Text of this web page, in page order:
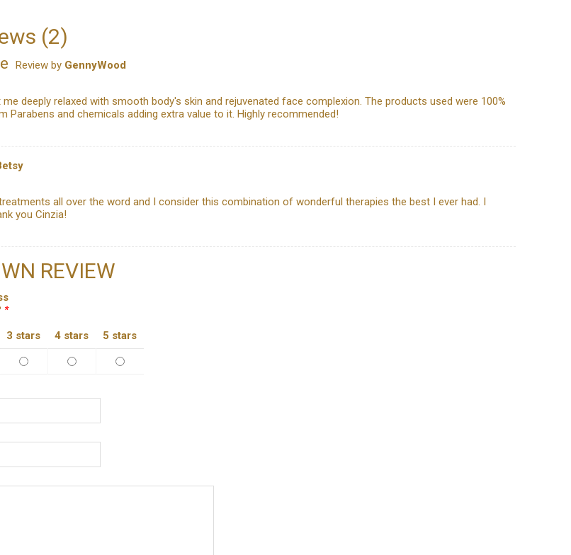
(2)
Review by GennyWood
deeply relaxed with smooth body's skin and rejuvenated face complexion. The products used were 100%
Parabens and chemicals adding extra value to it. Highly recommended!
all over the word and I consider this combination of wonderful therapies the best I ever had. I
you Cinzia!
REVIEW
*
3 stars 4 stars
5 stars